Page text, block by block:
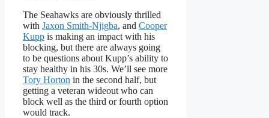
The Seahawks are obviously thrilled
with Jaxon Smith-Njigba, and Cooper
Kupp is making an impact with his
blocking, but there are always going
to be questions about Kupp’s ability to
stay healthy in his 30s. We’ll see more
Tory Horton in the second half, but
getting a veteran wideout who can
block well as the third or fourth option
would track.